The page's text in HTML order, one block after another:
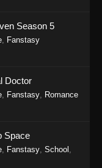
25 Subtitle
2025
Episode 26 Subtitle
2025
Season 5
Fanstasy
Doctor
Fanstasy Romance
Space
Fanstasy School